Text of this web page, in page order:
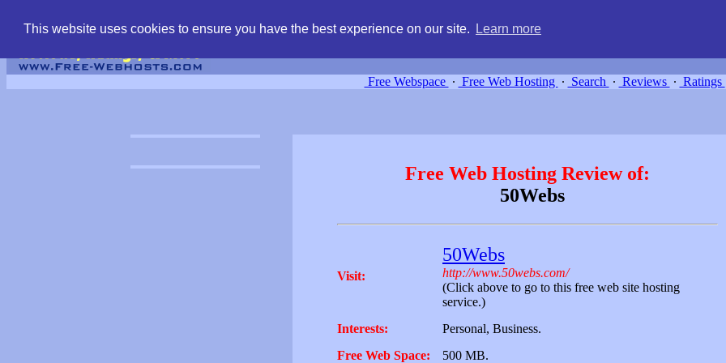
This website uses cookies to ensure you have the best experience on our site. Learn more
Free Webspace ∙ Free Web Hosting ∙ Search ∙ Reviews ∙ Ratings
Free Web Hosting Review of:
50Webs
Visit:
50Webs
http://www.50webs.com/
(Click above to go to this free web site hosting
service.)
Interests:
Personal, Business.
Free Web Space:
500 MB.